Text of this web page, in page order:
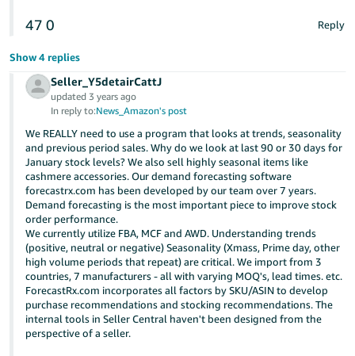
47 0 Reply
Show 4 replies
Seller_Y5detairCattJ
updated 3 years ago
In reply to:News_Amazon's post
We REALLY need to use a program that looks at trends, seasonality
and previous period sales. Why do we look at last 90 or 30 days for
January stock levels? We also sell highly seasonal items like
cashmere accessories. Our demand forecasting software
forecastrx.com has been developed by our team over 7 years.
Demand forecasting is the most important piece to improve stock
order performance.
We currently utilize FBA, MCF and AWD. Understanding trends
(positive, neutral or negative) Seasonality (Xmass, Prime day, other
high volume periods that repeat) are critical. We import from 3
countries, 7 manufacturers - all with varying MOQ's, lead times. etc.
ForecastRx.com incorporates all factors by SKU/ASIN to develop
purchase recommendations and stocking recommendations. The
internal tools in Seller Central haven't been designed from the
perspective of a seller.